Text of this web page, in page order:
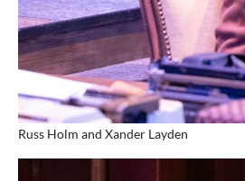
Russ Holm and Xander Layden